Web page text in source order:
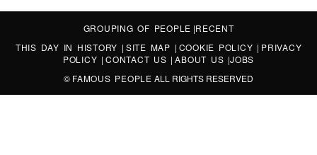
GROUPING OF PEOPLE |RECENT
THIS DAY IN HISTORY | SITE MAP | COOKIE POLICY | PRIVACY
POLICY |CONTACT US |ABOUT US |JOBS
© FAMOUS PEOPLE ALL RIGHTS RESERVED